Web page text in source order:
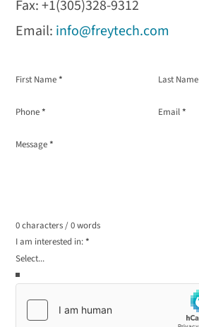
Fax: +1(305)328-9312
Email: info@freytech.com
Section
First Name* Last Name
Phone* Email*
Message*
0 characters / 0 words
I am interested in:*